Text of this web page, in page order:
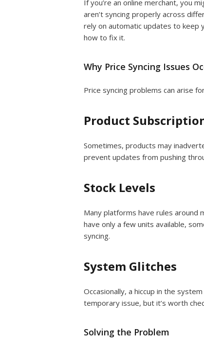
If you’re an online merchant, you
aren’t syncing properly across
rely on automatic updates to keep
how to fix it.
Why Price Syncing Issues
Price syncing problems can arise
Product
Sometimes, products may
prevent updates from pushing
Stock Levels
Many platforms have rules around
have only a few units available,
syncing.
System Glitches
Occasionally, a hiccup in the
temporary issue, but it’s worth
Solving the Problem